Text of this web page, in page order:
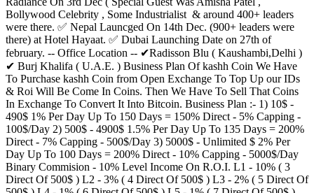
Bollywood Celebrity , Some Industrialist & around 400+ leaders
were there. ✅ Nepal Launcged On 14th Dec. (900+ leaders were
there) at Hotel Hayaat. ✅ Dubai Launching Date on 27th of
february. -- Office Location -- ✔Radisson Blu ( Kaushambi,Delhi )
✔ Burj Khalifa ( U.A.E. ) Business Plan Of kashh Coin We Have
To Purchase kashh Coin from Open Exchange To Top Up our IDs
& Roi Will Be Come In Coins. Then We Have To Sell That Coins
In Exchange To Convert It Into Bitcoin. Business Plan :- 1) 10$ -
490$ 1% Per Day Up To 150 Days = 150% Direct - 5% Capping -
100$/Day 2) 500$ - 4900$ 1.5% Per Day Up To 135 Days = 200%
Direct - 7% Capping - 500$/Day 3) 5000$ - Unlimited $ 2% Per
Day Up To 100 Days = 200% Direct - 10% Capping - 5000$/Day
Binary Commision - 10% Level Income On R.O.I. L1 - 10% ( 3
Direct Of 500$ ) L2 - 3% ( 4 Direct Of 500$ ) L3 - 2% ( 5 Direct Of